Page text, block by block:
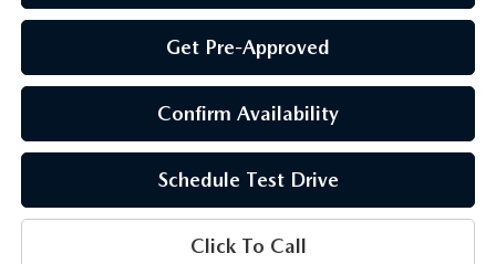
Get Pre-Approved
Confirm Availability
Schedule Test Drive
Click To Call